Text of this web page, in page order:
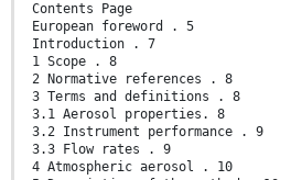
Contents Page
European foreword . 5
Introduction . 7
1 Scope . 8
2 Normative references . 8
3 Terms and definitions . 8
3.1 Aerosol properties. 8
3.2 Instrument performance . 9
3.3 Flow rates . 9
4 Atmospheric aerosol . 10